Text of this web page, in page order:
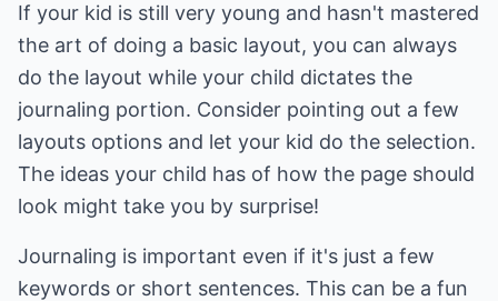
If your kid is still very young and hasn't mastered
the art of doing a basic layout, you can always
do the layout while your child dictates the
journaling portion. Consider pointing out a few
layouts options and let your kid do the selection.
The ideas your child has of how the page should
look might take you by surprise!
Journaling is important even if it's just a few
keywords or short sentences. This can be a fun